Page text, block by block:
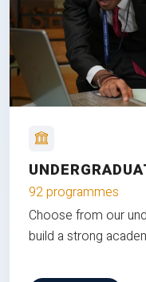
92 programmes
Choose from our
build a strong